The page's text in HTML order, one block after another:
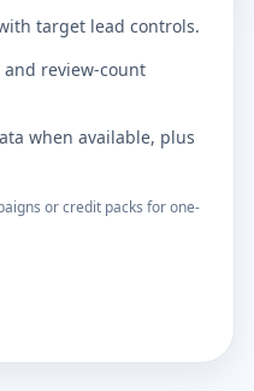
target lead controls.
review-count
when available, plus
or credit packs for one-